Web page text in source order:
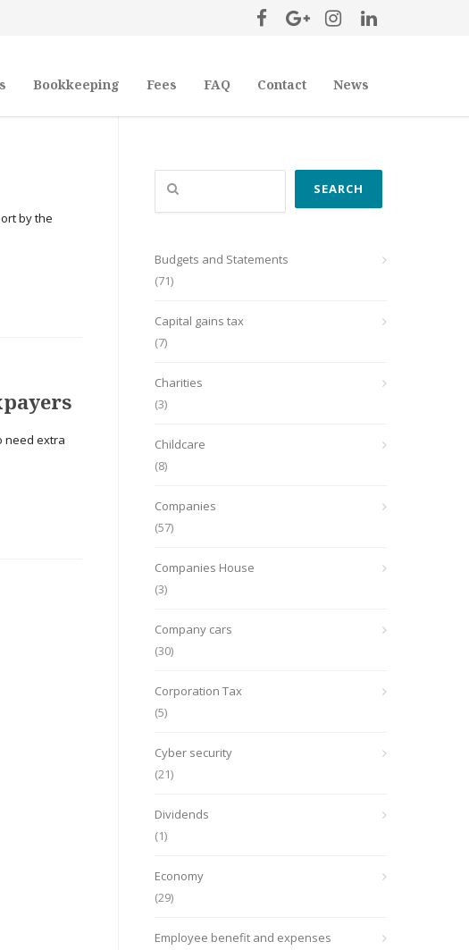
Bookkeeping Fees FAQ Contact News
by the
need extra
Search
SEARCH
Budgets and Statements
(71)
Capital gains tax
(7)
Charities
(3)
Childcare
(8)
Companies
(57)
Companies House
(3)
Company cars
(30)
Corporation Tax
(5)
Cyber security
(21)
Dividends
(1)
Economy
(29)
Employee benefit and expenses